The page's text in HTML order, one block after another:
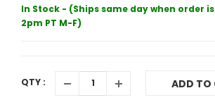
In Stock - (Ships same day when order
2pm PT M-F)
QTY : ADD TO